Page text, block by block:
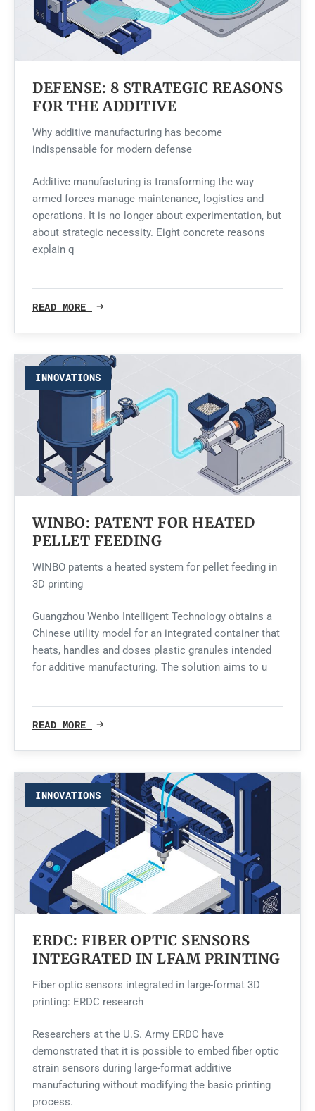
DEFENSE: 8 STRATEGIC REASONS
FOR THE ADDITIVE
Why additive manufacturing has become
indispensable for modern defense
Additive manufacturing is transforming the way
armed forces manage maintenance, logistics and
operations. It is no longer about experimentation, but
about strategic necessity. Eight concrete reasons
explain q
READ MORE
INNOVATIONS
WINBO: PATENT FOR HEATED
PELLET FEEDING
WINBO patents a heated system for pellet feeding in
3D printing
Guangzhou Wenbo Intelligent Technology obtains a
Chinese utility model for an integrated container that
heats, handles and doses plastic granules intended
for additive manufacturing. The solution aims to u
READ MORE
INNOVATIONS
ERDC: FIBER OPTIC SENSORS
INTEGRATED IN LFAM PRINTING
Fiber optic sensors integrated in large-format 3D
printing: ERDC research
Researchers at the U.S. Army ERDC have
demonstrated that it is possible to embed fiber optic
strain sensors during large-format additive
manufacturing without modifying the basic printing
process.